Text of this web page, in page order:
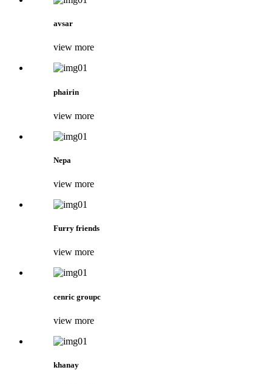
avsar
view more
phairin
view more
Nepa
view more
Furry friends
view more
cenric groupc
view more
khanay